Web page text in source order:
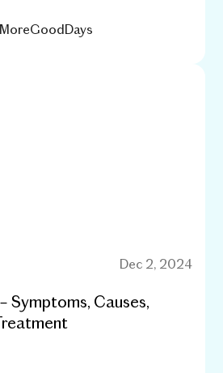
MoreGoodDays
Dec 2, 2024
Symptoms, Causes,